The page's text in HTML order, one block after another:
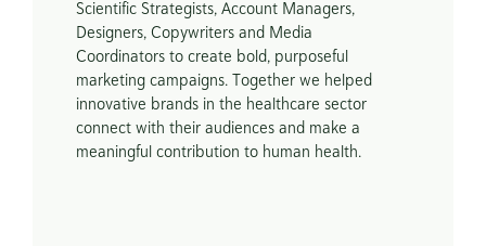
Scientific Strategists, Account Managers,
Designers, Copywriters and Media
Coordinators to create bold, purposeful
marketing campaigns. Together we helped
innovative brands in the healthcare sector
connect with their audiences and make a
meaningful contribution to human health.